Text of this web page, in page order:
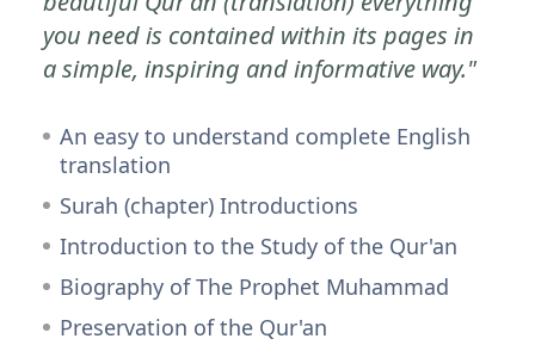
you need is contained within its pages in
a simple, inspiring and informative way."
An easy to understand complete English
translation
Surah (chapter) Introductions
Introduction to the Study of the Qur'an
Biography of The Prophet Muhammad
Preservation of the Qur'an